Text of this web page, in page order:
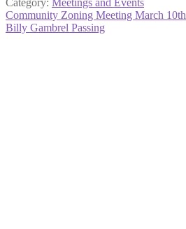
Category: Meetings and Events
Post
navigation
Previous
post:
Community Zoning Meeting March 10th
Next
Billy Gambrel Passing